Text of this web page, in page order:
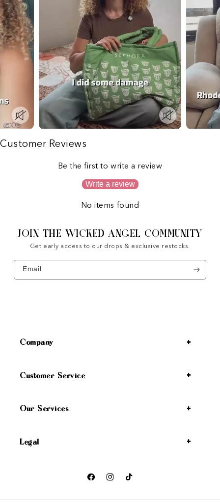
Customer Reviews
Be the first to write a review
Write a review
No items found
JOIN THE WICKED ANGEL COMMUNITY
Get early access to our drops & exclusive restocks.
Email
Company
Customer Service
Our Services
Legal
FacebookInstagramTikTok